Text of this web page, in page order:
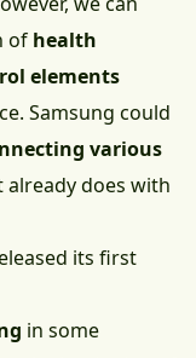
of health
elements
Samsung could
various
already does with
its first
in some